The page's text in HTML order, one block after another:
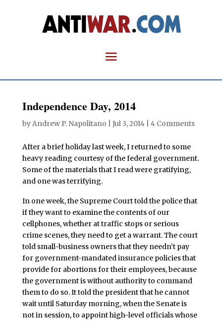
Independence Day, 2014
byAndrew P. Napolitano Jul 3, 2014| 4 Comments
After a brief holiday last week, I returned to some
heavy reading courtesy of the federal government.
Some of the materials that I read were gratifying,
and one was terrifying.
In one week, the Supreme Court told the police that
if they want to examine the contents of our
cellphones, whether at traffic stops or serious
crime scenes, they need to get a warrant. The court
told small-business owners that they needn’t pay
for government-mandated insurance policies that
provide for abortions for their employees, because
the government is without authority to command
them to do so. It told the president that he cannot
wait until Saturday morning, when the Senate is
not in session, to appoint high-level officials whose